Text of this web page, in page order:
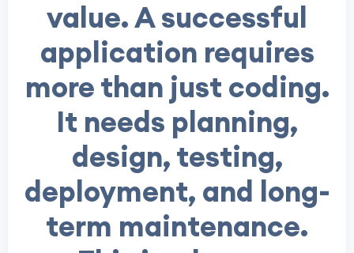
value. A successful
application requires
more than just coding.
It needs planning,
design, testing,
deployment, and long-
term maintenance.